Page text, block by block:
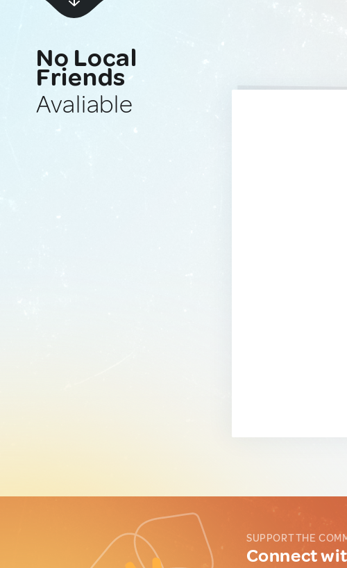
No Local
Friends
Avaliable
SUPPORT THE
Connect